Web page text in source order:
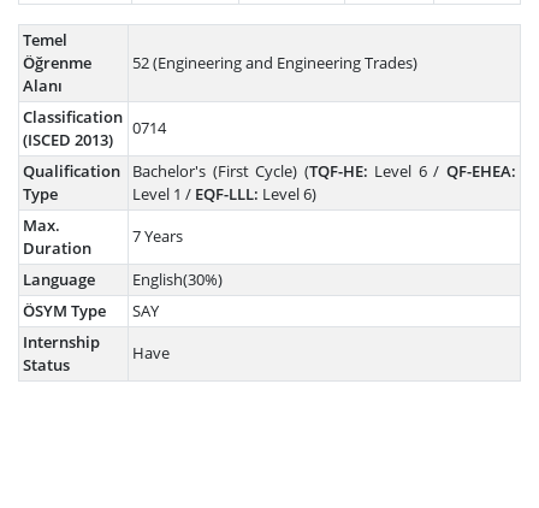
Temel
Öğrenme
Alanı
52 (Engineering and Engineering Trades)
Classification
(ISCED 2013)
0714
Qualification
Type
Bachelor's (First Cycle) (TQF-HE: Level 6 / QF-EHEA:
Level 1 / EQF-LLL: Level 6)
Max.
Duration
7 Years
Language
English(30%)
ÖSYM Type
SAY
Internship
Status
Have